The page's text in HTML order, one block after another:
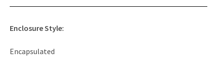
Enclosure Style:
Encapsulated